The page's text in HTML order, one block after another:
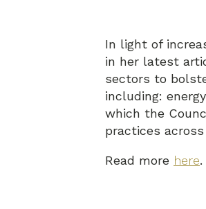
In light of
in her latest
sectors to
including:
which the
practices
Read more here.